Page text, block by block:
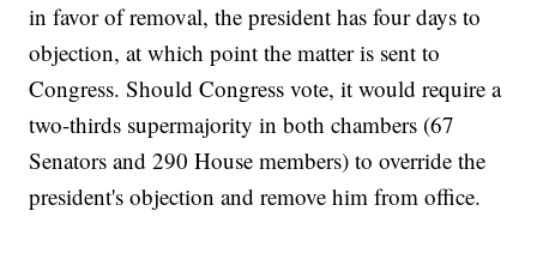
in favor of removal, the president has four days to
objection, at which point the matter is sent to
Congress. Should Congress vote, it would require a
two-thirds supermajority in both chambers (67
Senators and 290 House members) to override the
president's objection and remove him from office.